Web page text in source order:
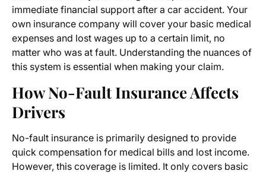
immediate financial support after a car accident. Your
own insurance company will cover your basic medical
expenses and lost wages up to a certain limit, no
matter who was at fault. Understanding the nuances of
this system is essential when making your claim.
How No-Fault Insurance Affects
Drivers
No-fault insurance is primarily designed to provide
quick compensation for medical bills and lost income.
However, this coverage is limited. It only covers basic